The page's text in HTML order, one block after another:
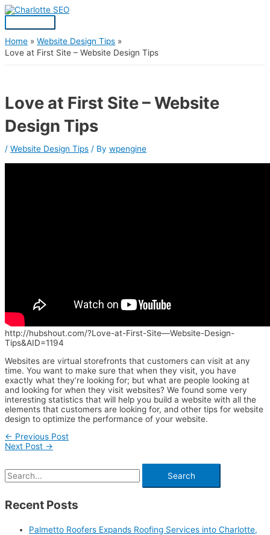
Skip
to
Menu
Home
Website Design Tips
Love at First Site – Website Design Tips
Love at First Site – Website
Design Tips
/ Website Design Tips / By wpengine
http://hubshout.com/?Love-at-First-Site—Website-Design-
Tips&AID=1194
Websites are virtual storefronts that customers can visit at any
time. You want to make sure that when they visit, you have
exactly what they’re looking for; but what are people looking at
and looking for when they visit websites? We found some very
interesting statistics that will help you build a website with all the
elements that customers are looking for, and other tips for website
design to optimize the performance of your website.
Post
navigation
← Previous Post
Next Post →
S
a
r
o
:
Recent Posts
Palmetto Roofers Expands Roofing Services into Charlotte,